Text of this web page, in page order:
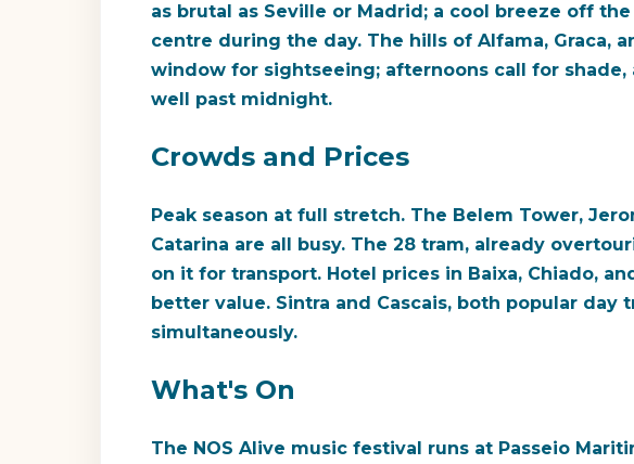
as brutal as Seville or Madrid; a cool breeze off
centre during the day. The hills of Alfama, Graca,
window for sightseeing; afternoons call for
well past midnight.
Crowds and Prices
Peak season at full stretch. The Belem Tower,
Catarina are all busy. The 28 tram, already
on it for transport. Hotel prices in Baixa, Chiado,
better value. Sintra and Cascais, both popular
simultaneously.
What's On
The NOS Alive music festival runs at Passeio